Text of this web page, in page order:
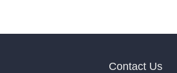
Contact Us